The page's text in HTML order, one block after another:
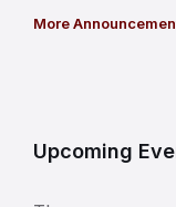
More
Upcoming